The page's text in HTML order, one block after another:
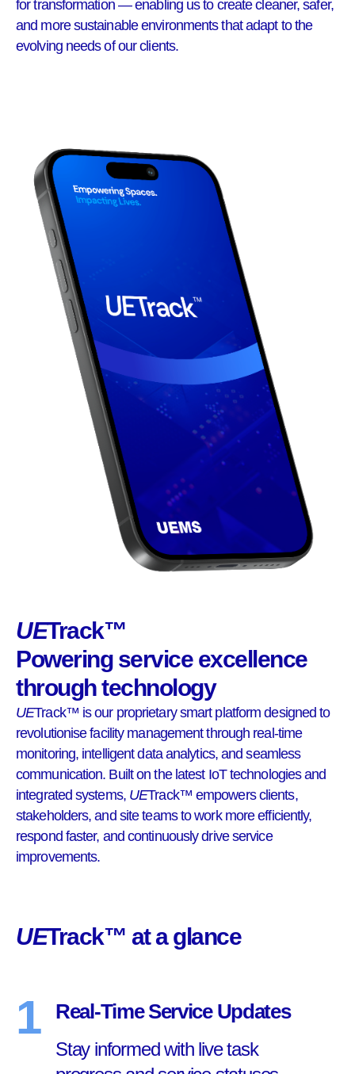
for transformation — enabling us to create cleaner, safer,
and more sustainable environments that adapt to the
evolving needs of our clients.
UETrack™
Powering service excellence
through technology
UETrack™ is our proprietary smart platform designed to
revolutionise facility management through real-time
monitoring, intelligent data analytics, and seamless
communication. Built on the latest IoT technologies and
integrated systems, UETrack™ empowers clients,
stakeholders, and site teams to work more efficiently,
respond faster, and continuously drive service
improvements.
UETrack™ at a glance
1 Real-Time Service Updates
Stay informed with live task